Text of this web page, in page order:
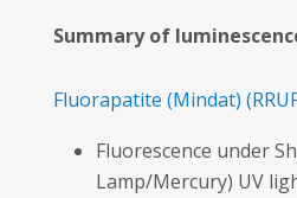
Summary of
Fluorapatite (Mindat)
Fluorescence under
Lamp/Mercury) UV